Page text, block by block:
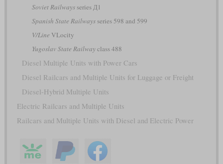
Soviet Railwaysseries Д1
Spanish State Railwaysseries 598 and 599
V/Line VLocity
Yugoslav State Railwayclass 488
Diesel Multiple Units with Power Cars
Diesel Railcars and Multiple Units for Luggage or Freight
Diesel-Hybrid Multiple Units
Electric Railcars and Multiple Units
Railcars and Multiple Units with Diesel and Electric Power